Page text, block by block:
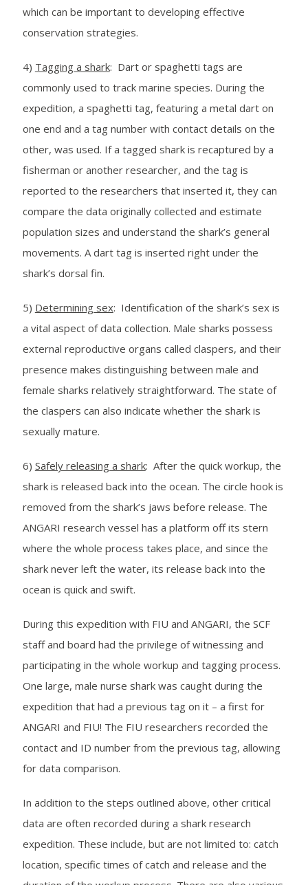
which can be important to developing effective
conservation strategies.
4) Tagging a shark: Dart or spaghetti tags are
commonly used to track marine species. During the
expedition, a spaghetti tag, featuring a metal dart on
one end and a tag number with contact details on the
other, was used. If a tagged shark is recaptured by a
fisherman or another researcher, and the tag is
reported to the researchers that inserted it, they can
compare the data originally collected and estimate
population sizes and understand the shark’s general
movements. A dart tag is inserted right under the
shark’s dorsal fin.
5) Determining sex: Identification of the shark’s sex is
a vital aspect of data collection. Male sharks possess
external reproductive organs called claspers, and their
presence makes distinguishing between male and
female sharks relatively straightforward. The state of
the claspers can also indicate whether the shark is
sexually mature.
6) Safely releasing a shark: After the quick workup, the
shark is released back into the ocean. The circle hook is
removed from the shark’s jaws before release. The
ANGARI research vessel has a platform off its stern
where the whole process takes place, and since the
shark never left the water, its release back into the
ocean is quick and swift.
During this expedition with FIU and ANGARI, the SCF
staff and board had the privilege of witnessing and
participating in the whole workup and tagging process.
One large, male nurse shark was caught during the
expedition that had a previous tag on it – a first for
ANGARI and FIU! The FIU researchers recorded the
contact and ID number from the previous tag, allowing
for data comparison.
In addition to the steps outlined above, other critical
data are often recorded during a shark research
expedition. These include, but are not limited to: catch
location, specific times of catch and release and the